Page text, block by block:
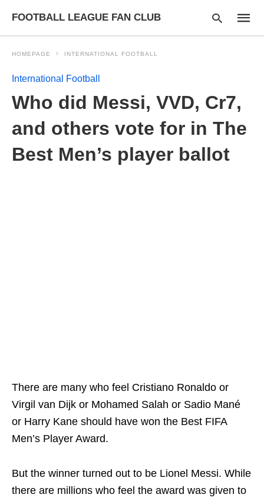
FOOTBALL LEAGUE FAN CLUB
search
and
HOMEPAGE INTERNATIONAL FOOTBALL
International Football
Who did Messi, VVD, Cr7,
and others vote for in The
Best Men’s player ballot
There are many who feel Cristiano Ronaldo or
Virgil van Dijk or Mohamed Salah or Sadio Mané
or Harry Kane should have won the Best FIFA
Men’s Player Award.
But the winner turned out to be Lionel Messi. While
there are millions who feel the award was given to